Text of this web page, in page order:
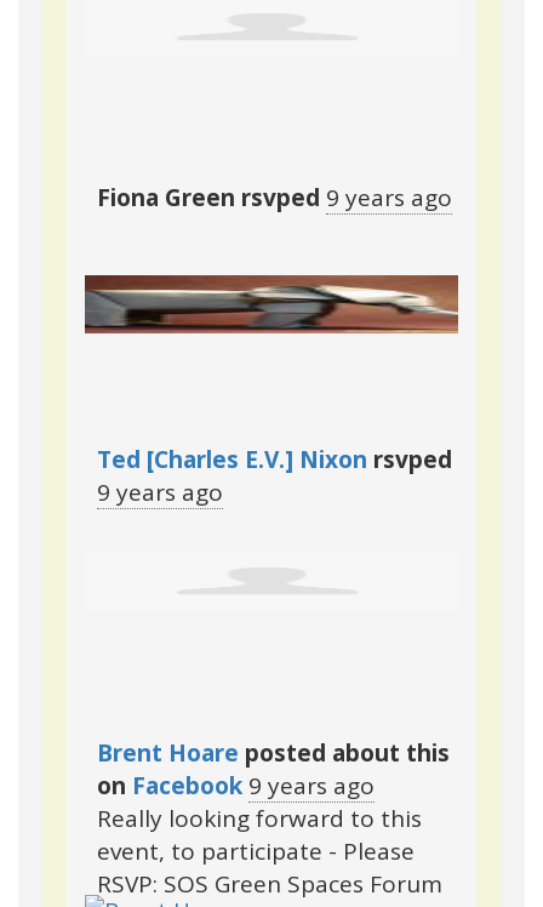
Fiona Green rsvped 9 years ago
Ted [Charles E.V.] Nixon rsvped
9 years ago
Brent Hoare posted about this
on Facebook 9 years ago
Really looking forward to this
event, to participate - Please
RSVP: SOS Green Spaces Forum